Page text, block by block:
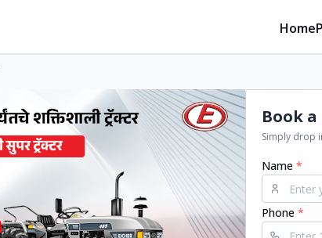
Home
Book
Simply drop
Name *
Phone *